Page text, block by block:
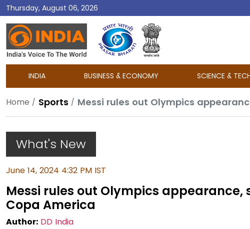
Thursday, August 06, 2026
DD
India
INDIA BUSINESS & ECONOMY SCIENCE &
Home Sports Messi rules out Olympics
What's New
June 14, 2024 4:32 PM IST
Messi rules out Olympics appearance,
Copa America
Author: DD India